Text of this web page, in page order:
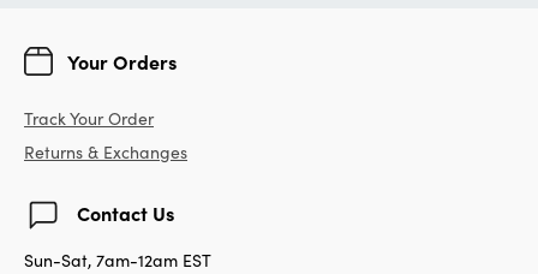
Your Orders
Track Your Order
Returns & Exchanges
Contact Us
Sun-Sat, 7am-12am EST